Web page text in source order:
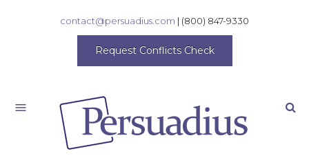
contact@persuadius.com | (800) 847-9330
Request Conflicts Check